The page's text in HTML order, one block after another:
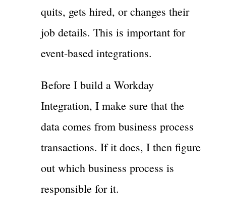
quits, gets hired, or changes their
job details. This is important for
event-based integrations.
Before I build a Workday
Integration, I make sure that the
data comes from business process
transactions. If it does, I then figure
out which business process is
responsible for it.